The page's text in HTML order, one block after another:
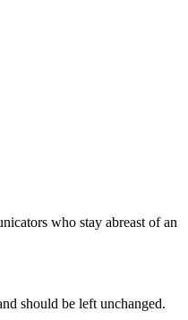
who stay abreast of an
should be left unchanged.